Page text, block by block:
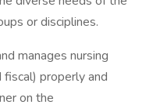
or disciplines.
manages nursing
fiscal) properly and
on the